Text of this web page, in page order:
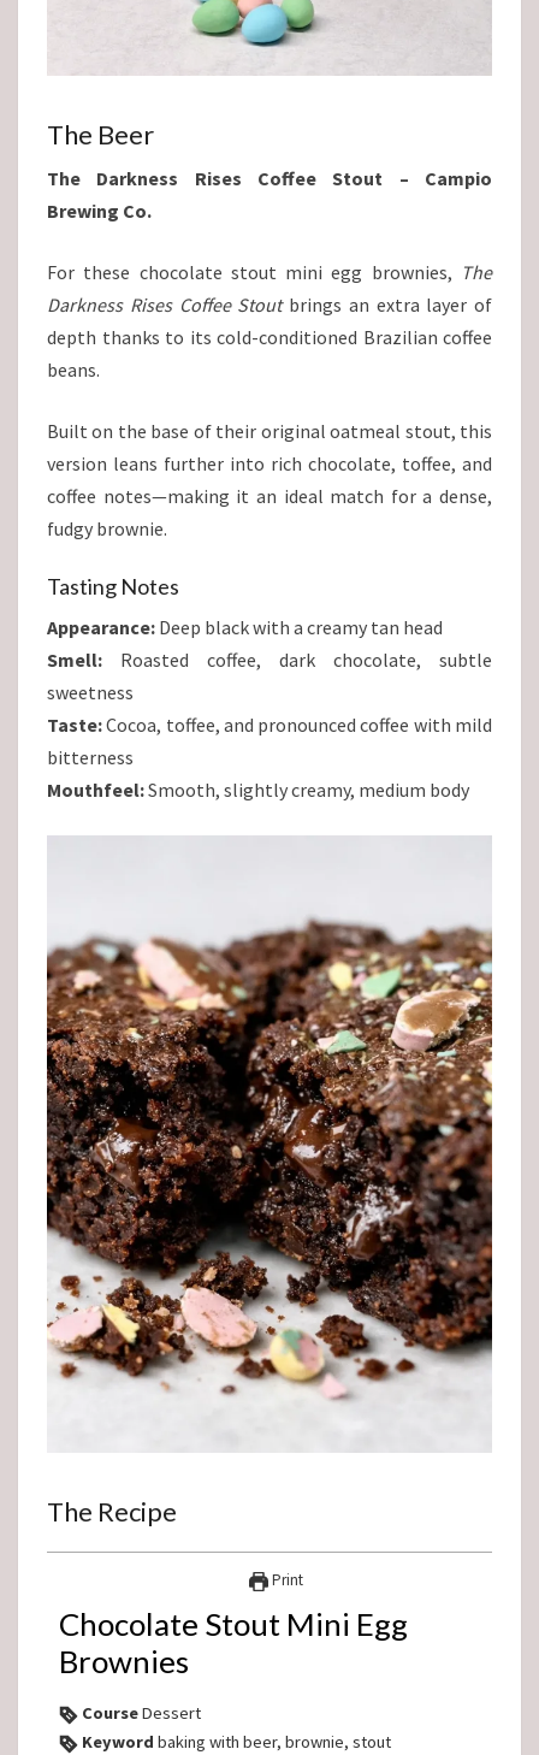
The Beer
The Darkness Rises Coffee Stout – Campio
Brewing Co.
For these chocolate stout mini egg brownies, The
Darkness Rises Coffee Stoutbrings an extra layer of
depth thanks to its cold-conditioned Brazilian coffee
beans.
Built on the base of their original oatmeal stout, this
version leans further into rich chocolate, toffee, and
coffee notes—making it an ideal match for a dense,
fudgy brownie.
Tasting Notes
Appearance: Deep black with a creamy tan head
Smell: Roasted coffee, dark chocolate, subtle
sweetness
Taste:Cocoa, toffee, and pronounced coffee with mild
bitterness
Mouthfeel:Smooth, slightly creamy, medium body
The Recipe
Print
Chocolate Stout Mini Egg
Brownies
CourseDessert
Keyword baking with beer, brownie, stout